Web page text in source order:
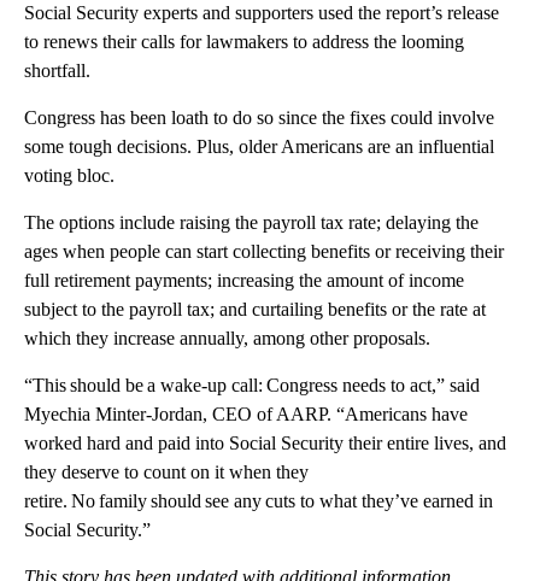
Social Security experts and supporters used the report’s release
to renews their calls for lawmakers to address the looming
shortfall.
Congress has been loath to do so since the fixes could involve
some tough decisions. Plus, older Americans are an influential
voting bloc.
The options include raising the payroll tax rate; delaying the
ages when people can start collecting benefits or receiving their
full retirement payments; increasing the amount of income
subject to the payroll tax; and curtailing benefits or the rate at
which they increase annually, among other proposals.
“This should be a wake-up call: Congress needs to act,” said
Myechia Minter-Jordan, CEO of AARP. “Americans have
worked hard and paid into Social Security their entire lives, and
they deserve to count on it when they
retire. No family should see any cuts to what they’ve earned in
Social Security.”
This story has been updated with additional information.